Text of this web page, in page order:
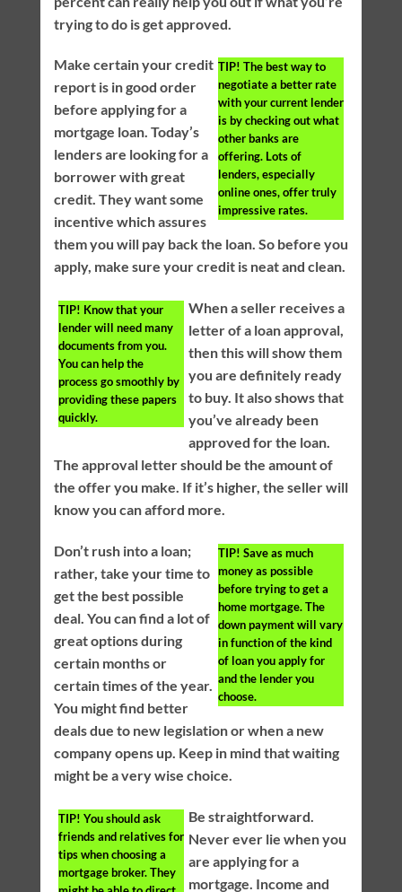
trying to do is get approved.
TIP! The best way to
negotiate a better rate
with your current lender
is by checking out what
other banks are
offering. Lots of
lenders, especially
online ones, offer truly
impressive rates.
Make certain your credit
report is in good order
before applying for a
mortgage loan. Today’s
lenders are looking for a
borrower with great
credit. They want some
incentive which assures
them you will pay back the loan. So before you
apply, make sure your credit is neat and clean.
TIP! Know that your
lender will need many
documents from you.
You can help the
process go smoothly by
providing these papers
quickly.
When a seller receives a
letter of a loan approval,
then this will show them
you are definitely ready
to buy. It also shows that
you’ve already been
approved for the loan.
The approval letter should be the amount of
the offer you make. If it’s higher, the seller will
know you can afford more.
TIP! Save as much
money as possible
before trying to get a
home mortgage. The
down payment will vary
in function of the kind
of loan you apply for
and the lender you
choose.
Don’t rush into a loan;
rather, take your time to
get the best possible
deal. You can find a lot of
great options during
certain months or
certain times of the year.
You might find better
deals due to new legislation or when a new
company opens up. Keep in mind that waiting
might be a very wise choice.
TIP! You should ask
friends and relatives for
tips when choosing a
mortgage broker. They
Be straightforward.
Never ever lie when you
are applying for a
mortgage. Income and